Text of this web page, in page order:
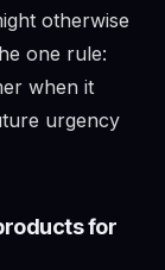
otherwise
one rule:
when it
urgency
for